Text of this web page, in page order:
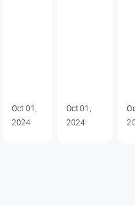
Oct 01,
2024
Oct 01,
2024